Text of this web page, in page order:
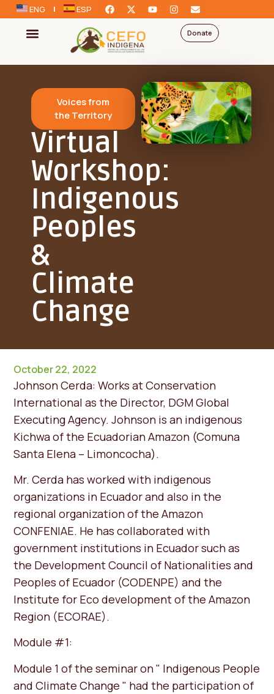
ENG ESP
Donate
Voices from
the Territory
Virtual
Workshop:
Indigenous
Peoples
&
Climate
Change
October 22, 2022
Johnson Cerda: Works at Conservation
International as the Director, DGM Global
Executing Agency. Johnson is an indigenous
Kichwa of the Ecuadorian Amazon (Comuna
Santa Elena – Limoncocha).
Mr. Cerda has worked with indigenous
organizations in Ecuador and also in the
regional organization of the Amazon
CONFENIAE. He has collaborated with
government institutions in Ecuador such as
the Development Council of Nationalities and
Peoples of Ecuador (CODENPE) and the
Institute for Eco development of the Amazon
Region (ECORAE).
Module #1:
Module 1 of the seminar on " Indigenous People
and Climate Change " had the participation of